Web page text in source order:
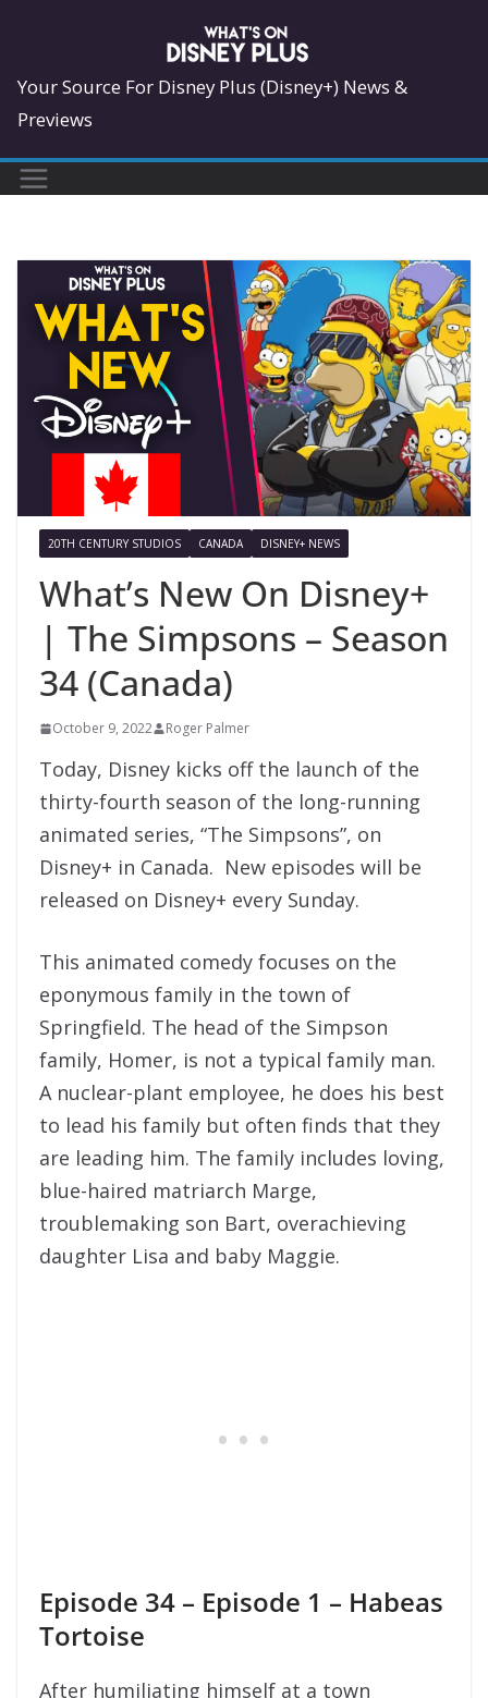
content
Your Source For Disney Plus (Disney+) News &
Previews
20TH CENTURY STUDIOS CANADA DISNEY+ NEWS
What’s New On Disney+
| The Simpsons – Season
34 (Canada)
October 9, 2022 Roger Palmer
Today, Disney kicks off the launch of the
thirty-fourth season of the long-running
animated series, “The Simpsons”, on
Disney+ in Canada. New episodes will be
released on Disney+ every Sunday.
This animated comedy focuses on the
eponymous family in the town of
Springfield. The head of the Simpson
family, Homer, is not a typical family man.
A nuclear-plant employee, he does his best
to lead his family but often finds that they
are leading him. The family includes loving,
blue-haired matriarch Marge,
troublemaking son Bart, overachieving
daughter Lisa and baby Maggie.
Episode 34 – Episode 1 – Habeas
Tortoise
After humiliating himself at a town